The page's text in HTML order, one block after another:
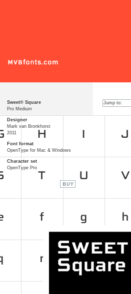
Sweet® Square
Pro Medium
Designer
Mark van Bronkhorst
2011
Font format
OpenType for Mac & Windows
Character set
OpenType Pro